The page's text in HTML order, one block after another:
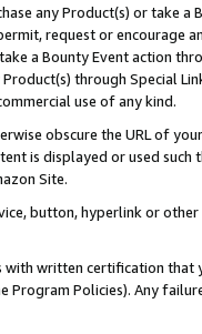
any Product(s) or take
request or encourage
a Bounty Event action
through Special
use of any kind.
obscure the URL of
is displayed or used
Site.
button, hyperlink or
with written certification
Program Policies). Any